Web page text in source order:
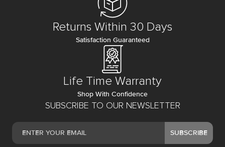
SUBSCRIBE TO OUR NEWSLETTER
SUBSCRIBE
Returns Within 30 Days
Satisfaction Guaranteed
Life Time Warranty
Shop With Confidence